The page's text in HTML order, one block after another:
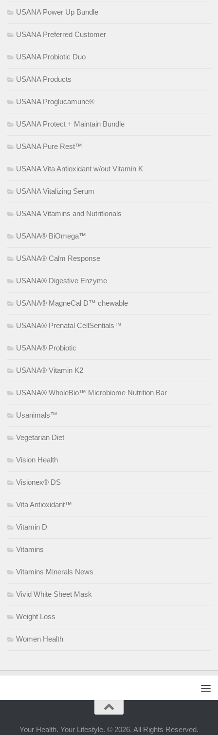
USANA Power Up Bundle
USANA Preferred Customer
USANA Probiotic Duo
USANA Products
USANA Proglucamune®
USANA Protect + Maintain Bundle
USANA Pure Rest™
USANA Vita Antioxidant w/out Vitamin K
USANA Vitalizing Serum
USANA Vitamins and Nutritionals
USANA® BiOmega™
USANA® Calm Response
USANA® Digestive Enzyme
USANA® MagneCal D™ chewable
USANA® Prenatal CellSentials™
USANA® Probiotic
USANA® Vitamin K2
USANA® WholeBio™ Microbiome Nutrition Bar
Usanimals™
Vegetarian Diet
Vision Health
Visionex® DS
Vita Antioxidant™
Vitamin D
Vitamins
Vitamins Minerals News
Vivid White Sheet Mask
Weight Loss
Women Health
Your Health. Your Lifestyle. © 2026. All Rights Reserved.